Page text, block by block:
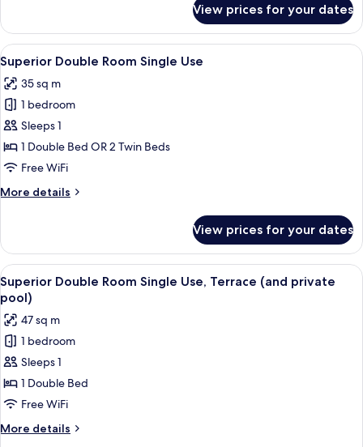
Double
Room
View prices for your dates
View
all
photos
for
Superior
Double
Room
Use
A hotel room with a bed, a desk, a
4
Superior Double Room Single Use
35 sq m
1 bedroom
Sleeps 1
1 Double Bed OR 2 Twin Beds
Free WiFi
More details
More
Double
Room
Single
Use
View prices for your dates
View
all
photos
for
Superior
Double
Room
Single
Use,
Terrace
A modern hotel room with a large
8
Superior Double Room Single Use, Terrace (and private
pool)
47 sq m
1 bedroom
Sleeps 1
1 Double Bed
Free WiFi
More details
More